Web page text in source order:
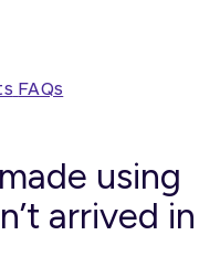
FAQs
using
arrived in